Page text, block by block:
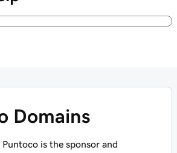
Domains
is the sponsor and